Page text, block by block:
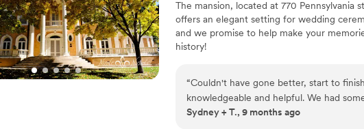
Not wheelchair accessible
The mansion, located at 770 Pennsylvania
offers an elegant setting for wedding
and we promise to help make your
history!
Why you'll love this venue
Bridal suite on site
Both indoor and outdoor options
Provides event staff
“Couldn't have gone better, start to
knowledgeable and helpful. We had
and all the staff was super great and
Sydney + T., 9 months ago